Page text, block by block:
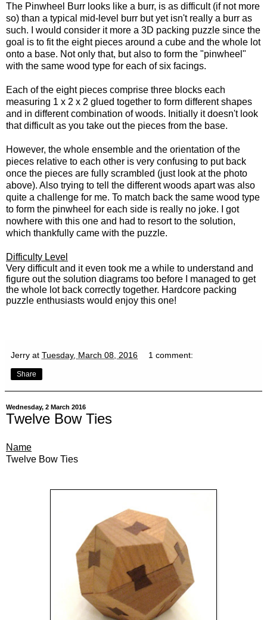
The Pinwheel Burr looks like a burr, is as difficult (if not more
so) than a typical mid-level burr but yet isn't really a burr as
such. I would consider it more a 3D packing puzzle since the
goal is to fit the eight pieces around a cube and the whole lot
onto a base. Not only that, but also to form the "pinwheel"
with the same wood type for each of six facings.
Each of the eight pieces comprise three blocks each
measuring 1 x 2 x 2 glued together to form different shapes
and in different combination of woods. Initially it doesn't look
that difficult as you take out the pieces from the base.
However, the whole ensemble and the orientation of the
pieces relative to each other is very confusing to put back
once the pieces are fully scrambled (just look at the photo
above). Also trying to tell the different woods apart was also
quite a challenge for me. To match back the same wood type
to form the pinwheel for each side is really no joke.
I got
nowhere with this one and had to resort to the solution,
which thankfully came with the puzzle.
Difficulty Level
Very difficult and it even took me a while to understand and
figure out the solution diagrams too before I managed to get
the whole lot back correctly together. Hardcore packing
puzzle enthusiasts would enjoy this one!
Jerry at Tuesday, March 08, 2016 1 comment:
Share
Wednesday, 2 March 2016
Twelve Bow Ties
Name
Twelve Bow Ties